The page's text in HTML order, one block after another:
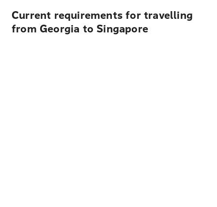
Current requirements for travelling
from Georgia to Singapore